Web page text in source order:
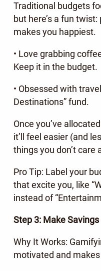
Traditional budgets
but here’s a fun
makes you happiest.
• Love grabbing
Keep it in the budget.
• Obsessed with
Destinations” fund.
Once you’ve
it’ll feel easier (and
things you don’t care
Pro Tip: Label your
that excite you, like
instead of
Step 3: Make
Why It Works:
motivated and